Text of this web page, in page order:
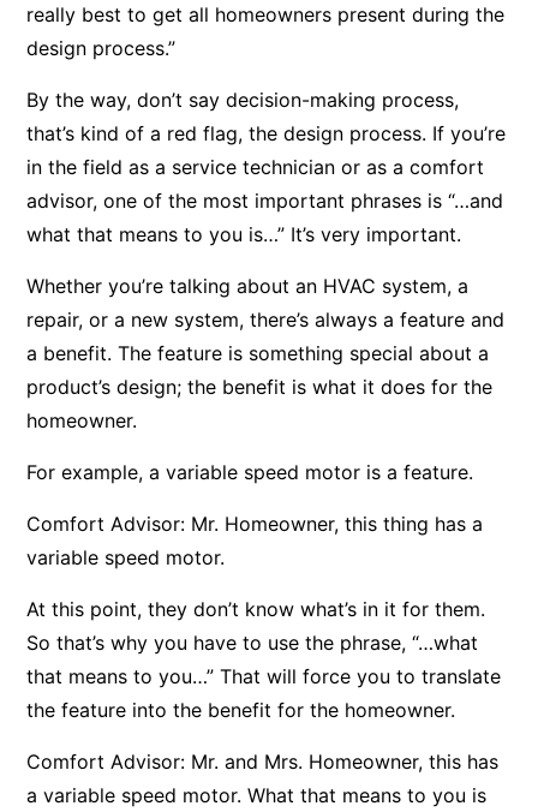
really best to get all homeowners present during the
design process.”
By the way, don’t say decision-making process,
that’s kind of a red flag, the design process. If you’re
in the field as a service technician or as a comfort
advisor, one of the most important phrases is “…and
what that means to you is…” It’s very important.
Whether you’re talking about an HVAC system, a
repair, or a new system, there’s always a feature and
a benefit. The feature is something special about a
product’s design; the benefit is what it does for the
homeowner.
For example, a variable speed motor is a feature.
Comfort Advisor: Mr. Homeowner, this thing has a
variable speed motor.
At this point, they don’t know what’s in it for them.
So that’s why you have to use the phrase, “…what
that means to you…” That will force you to translate
the feature into the benefit for the homeowner.
Comfort Advisor: Mr. and Mrs. Homeowner, this has
a variable speed motor. What that means to you is